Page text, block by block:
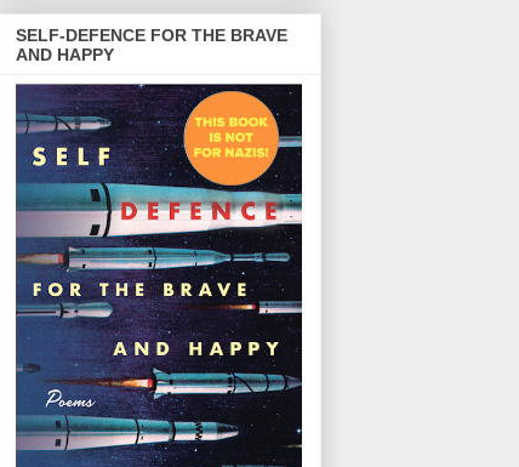
SELF-DEFENCE FOR THE BRAVE
AND HAPPY